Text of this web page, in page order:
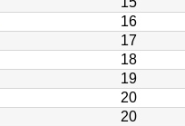
16
17
18
19
20
20